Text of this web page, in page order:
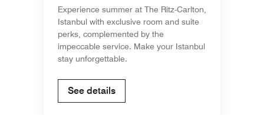
Experience summer at The Ritz-Carlton,
Istanbul with exclusive room and suite
perks, complemented by the
impeccable service. Make your Istanbul
stay unforgettable.
See details